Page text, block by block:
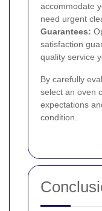
accommodate
need urgent
Guarantees:
satisfaction
quality service
By carefully
select an oven
expectations
condition.